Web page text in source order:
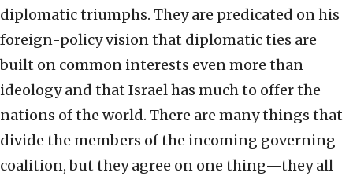
diplomatic triumphs. They are predicated on his
foreign-policy vision that diplomatic ties are
built on common interests even more than
ideology and that Israel has much to offer the
nations of the world. There are many things that
divide the members of the incoming governing
coalition, but they agree on one thing—they all